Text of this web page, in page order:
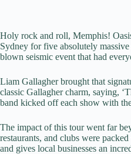
Holy rock and roll, Memphis!
Sydney for five absolutely
blown seismic event that had
Liam Gallagher brought that
classic Gallagher charm, saying,
band kicked off each show with
The impact of this tour went far
restaurants, and clubs were
and gives local businesses an